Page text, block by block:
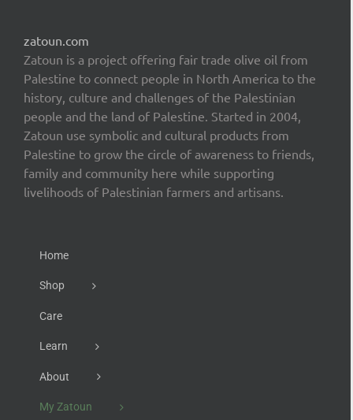
zatoun.com
Zatoun is a project offering fair trade olive oil from
Palestine to connect people in North America to the
history, culture and challenges of the Palestinian
people and the land of Palestine. Started in 2004,
Zatoun use symbolic and cultural products from
Palestine to grow the circle of awareness to friends,
family and community here while supporting
livelihoods of Palestinian farmers and artisans.
Home
Shop
Care
Learn
About
My Zatoun